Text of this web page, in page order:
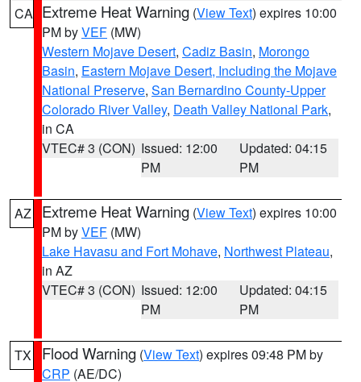
CA Extreme Heat Warning (View Text) expires 10:00
PM byVEF (MW)
Western Mojave Desert, Cadiz Basin, Morongo
Basin, Eastern Mojave Desert, Including the Mojave
National Preserve, San Bernardino County-Upper
Colorado River Valley, Death Valley National Park,
in CA
VTEC# 3 (CON) Issued: 12:00
PM
Updated: 04:15
PM
AZ Extreme Heat Warning (View Text) expires 10:00
PM byVEF (MW)
Lake Havasu and Fort Mohave, Northwest Plateau,
in AZ
VTEC# 3 (CON) Issued: 12:00
PM
Updated: 04:15
PM
TX Flood Warning (View Text) expires 09:48 PM by
CRP (AE/DC)